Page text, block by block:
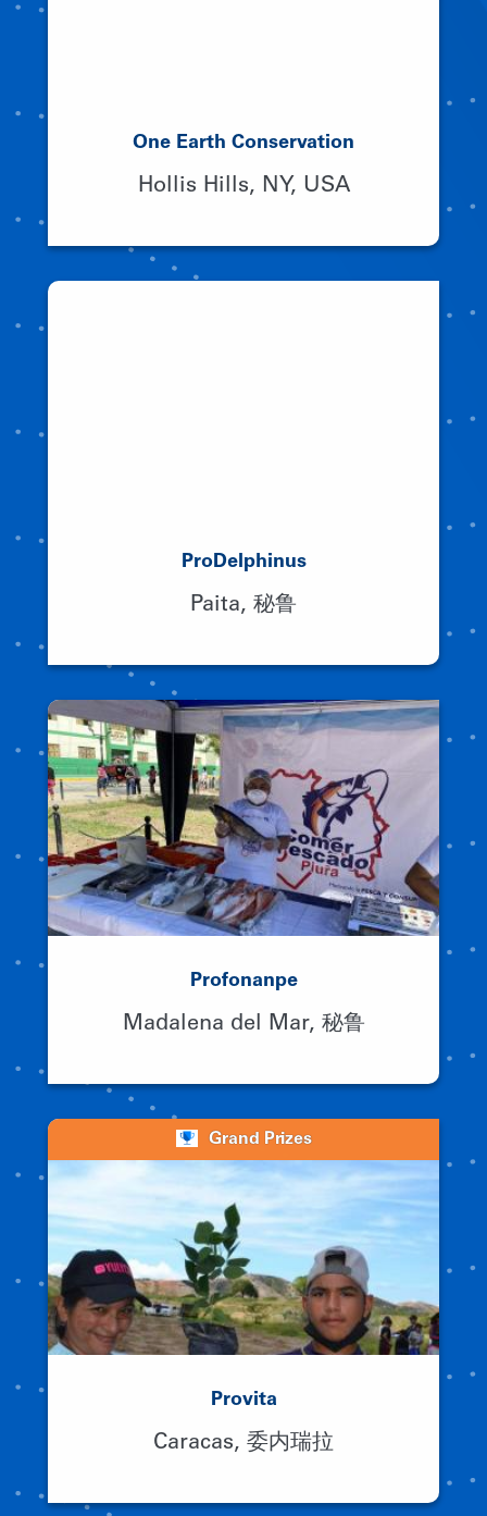
One Earth Conservation
Hollis Hills, NY, USA
ProDelphinus
Paita, 秘鲁
Profonanpe
Madalena del Mar, 秘鲁
Grand Prizes
Provita
Caracas, 委内瑞拉